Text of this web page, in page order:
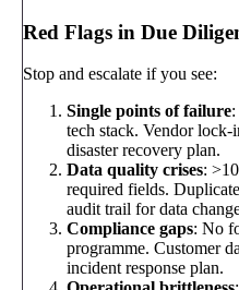
Red Flags in Due
Stop and escalate if you see:
Single points of failure
tech stack. Vendor
disaster recovery plan.
Data quality crises:
required fields.
audit trail for data
Compliance gaps: No
programme. Customer
incident response plan.